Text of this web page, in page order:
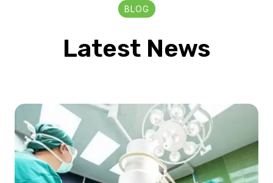
BLOG
Latest News